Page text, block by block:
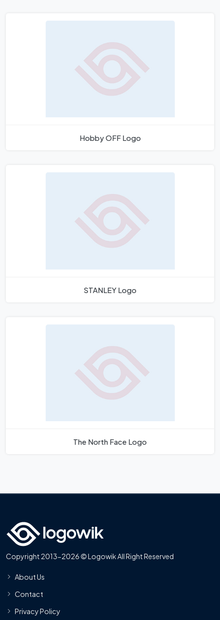
Hobby OFF Logo
STANLEY Logo
The North Face Logo
Copyright 2013-2026 © Logowik All Right Reserved
About Us
Contact
Privacy Policy